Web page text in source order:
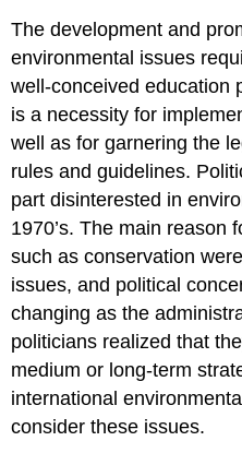
The development and
environmental issues
well-conceived education
is a necessity for
well as for garnering the
rules and guidelines.
part disinterested in
1970’s. The main reason
such as conservation
issues, and political
changing as the
politicians realized that
medium or long-term
international
consider these issues.